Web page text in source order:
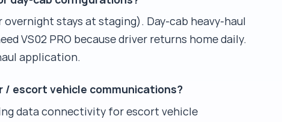
stays at staging). Day-cab heavy-haul
VS02 PRO because driver returns home daily.
application.
/ escort vehicle communications?
data connectivity for escort vehicle